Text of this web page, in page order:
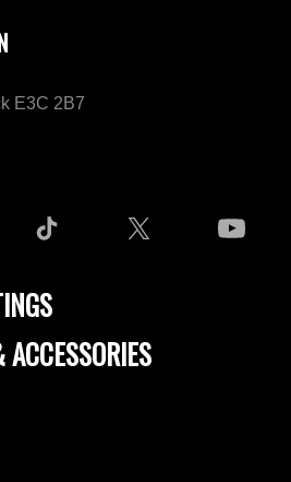
E3C 2B7